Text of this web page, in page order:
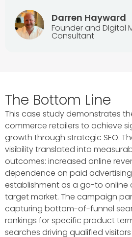
Darren Hayward
Founder and DIgital
Consultant
The Bottom Line
This case study demonstrates
commerce retailers to achieve
growth through strategic SEO.
visibility translated into
outcomes: increased online
dependence on paid
establishment as a go-to online
target market. The campaign
capturing bottom-of-funnel
rankings for specific product
searches driving qualified